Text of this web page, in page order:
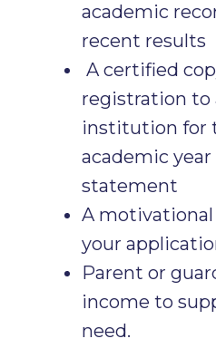
academic
recent results
A certified
registration to
institution for
academic
statement
A
your
Parent or
income to
need.